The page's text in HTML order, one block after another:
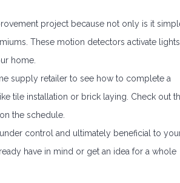
project because not only is it
These motion detectors activate lights
home.
supply retailer to see how to complete a
tile installation or brick laying. Check out
the schedule.
control and ultimately beneficial to
have in mind or get an idea for a whole